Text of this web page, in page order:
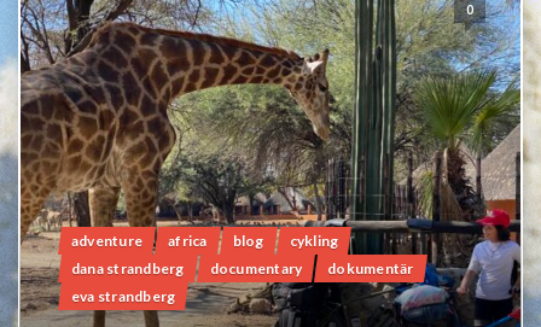
0
adventure africa blog
cykling
dana strandberg
documentary
dokumentär
eva strandberg